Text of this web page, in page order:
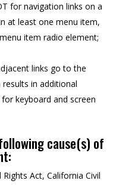
for navigation links on a
at least one menu item,
item radio element;
links go to the
in additional
keyboard and screen
cause(s) of
Act, California Civil